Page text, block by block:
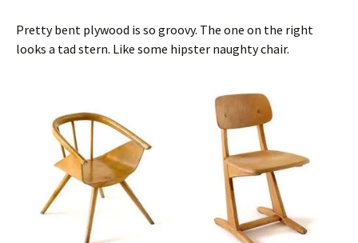
Pretty bent plywood is so groovy. The one on the right
looks a tad stern. Like some hipster naughty chair.